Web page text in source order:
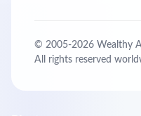
© 2005-2026 Wealthy
All rights reserved